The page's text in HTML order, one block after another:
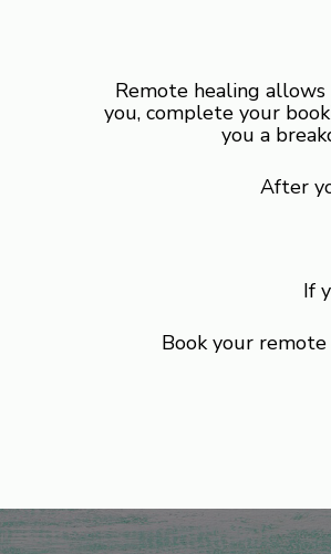
Remote healing
you, complete your
you a
After
If
Book your